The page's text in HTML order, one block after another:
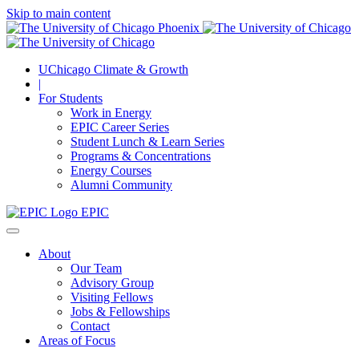
Skip to main content
UChicago Climate & Growth
|
For Students
Work in Energy
EPIC Career Series
Student Lunch & Learn Series
Programs & Concentrations
Energy Courses
Alumni Community
EPIC
About
Our Team
Advisory Group
Visiting Fellows
Jobs & Fellowships
Contact
Areas of Focus